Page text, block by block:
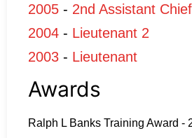
2005 - 2nd Assistant Chief
2004 - Lieutenant 2
2003 - Lieutenant
Awards
Ralph L Banks Training Award -